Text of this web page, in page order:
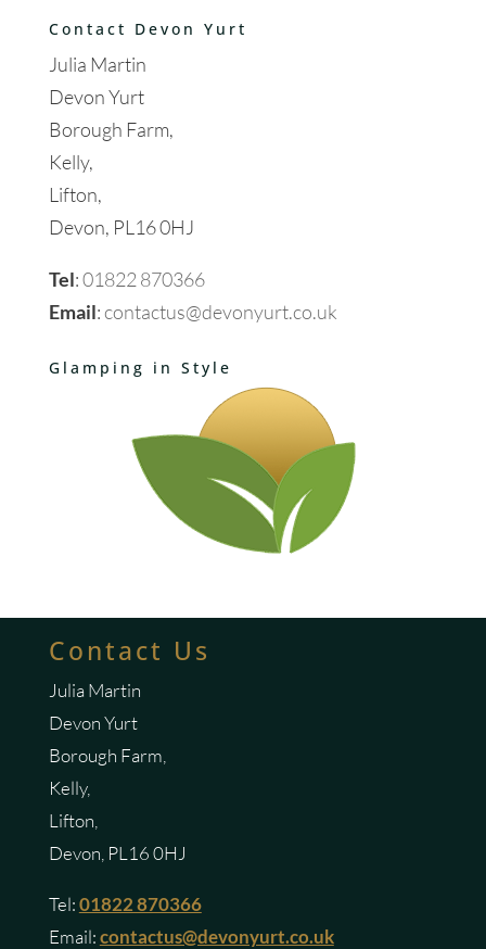
Contact Devon Yurt
Julia Martin
Devon Yurt
Borough Farm,
Kelly,
Lifton,
Devon, PL16 0HJ
Tel:01822 870366
Email:contactus@devonyurt.co.uk
Glamping in Style
Contact Us
Julia Martin
Devon Yurt
Borough Farm,
Kelly,
Lifton,
Devon, PL16 0HJ
Tel:01822 870366
Email:contactus@devonyurt.co.uk